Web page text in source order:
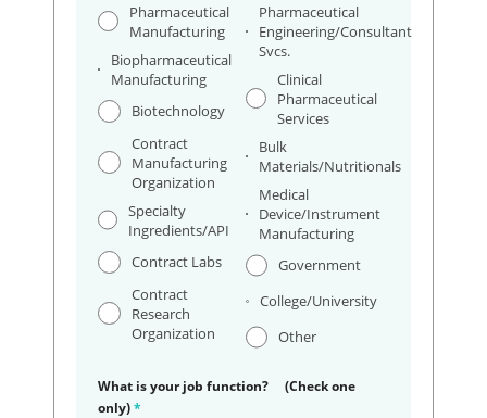
Pharmaceutical
Manufacturing
Biopharmaceutical
Manufacturing
Biotechnology
Contract
Manufacturing
Organization
Specialty
Ingredients/API
Contract Labs
Contract
Research
Organization
Pharmaceutical
Engineering/Consultant
Svcs.
Clinical
Pharmaceutical
Services
Bulk
Materials/Nutritionals
Medical
Device/Instrument
Manufacturing
Government
College/University
Other
What is your job function? (Check one
only)*